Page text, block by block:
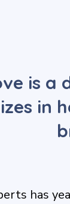
is
in
has